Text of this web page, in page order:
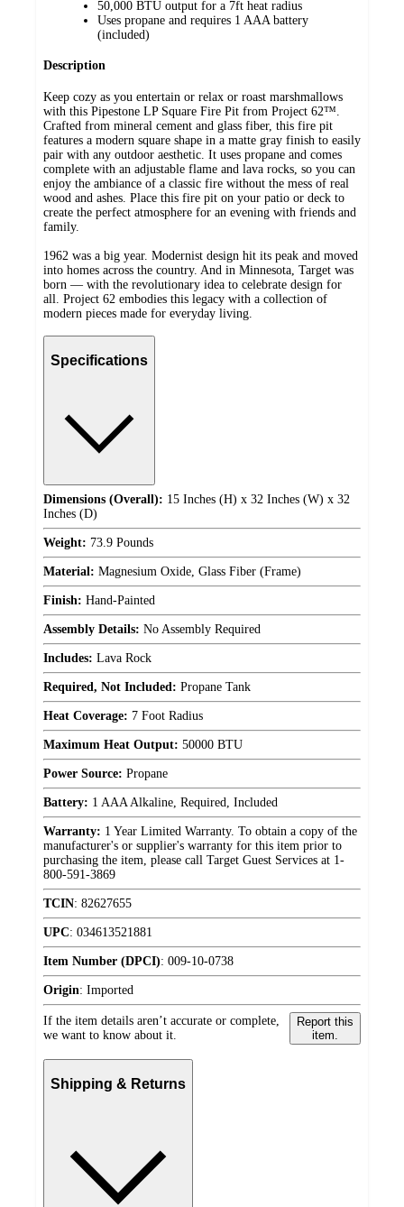
50,000 BTU output for a 7ft heat radius
Uses propane and requires 1 AAA battery
(included)
Description
Keep cozy as you entertain or relax or roast marshmallows
with this Pipestone LP Square Fire Pit from Project 62™.
Crafted from mineral cement and glass fiber, this fire pit
features a modern square shape in a matte gray finish to easily
pair with any outdoor aesthetic. It uses propane and comes
complete with an adjustable flame and lava rocks, so you can
enjoy the ambiance of a classic fire without the mess of real
wood and ashes. Place this fire pit on your patio or deck to
create the perfect atmosphere for an evening with friends and
family.
1962 was a big year. Modernist design hit its peak and moved
into homes across the country. And in Minnesota, Target was
born — with the revolutionary idea to celebrate design for
all. Project 62 embodies this legacy with a collection of
modern pieces made for everyday living.
Specifications
Dimensions (Overall): 15 Inches (H) x 32 Inches (W) x 32
Inches (D)
Weight: 73.9 Pounds
Material: Magnesium Oxide, Glass Fiber (Frame)
Finish: Hand-Painted
Assembly Details: No Assembly Required
Includes: Lava Rock
Required, Not Included: Propane Tank
Heat Coverage: 7 Foot Radius
Maximum Heat Output: 50000 BTU
Power Source: Propane
Battery: 1 AAA Alkaline, Required, Included
Warranty: 1 Year Limited Warranty. To obtain a copy of the
manufacturer's or supplier's warranty for this item prior to
purchasing the item, please call Target Guest Services at 1-
800-591-3869
TCIN: 82627655
UPC: 034613521881
Item Number (DPCI): 009-10-0738
Origin: Imported
If the item details aren’t accurate or complete,
we want to know about it.
Report this
item.
Shipping & Returns